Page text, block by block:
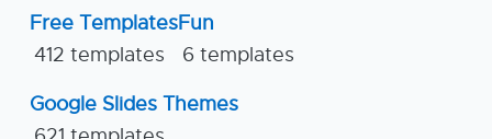
Free Templates
412 templates
Fun
6 templates
Google Slides Themes